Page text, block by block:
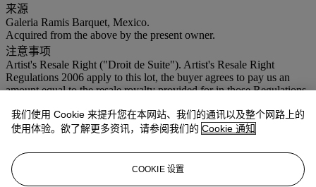
来源
Galeria Ramis Barquet, Mexico.
Acquired from the above by the present owner.
注意事项
Artist's Resale Right ("Droit de Suite"). Artist's Resale Right
Regulations 2006 apply to this lot, the buyer agrees to pay us an
amount equal to the resale royalty provided for in those Regulations,
collection agent. VAT rate of 5% is payable on hammer price and at
15% on the buyer's premium
我们使用 Cookie 来提升您在本网站、我们的通讯以及整个网路上的
使用体验。欲了解更多资讯，请参阅我们的 Cookie 通知
COOKIE 设置